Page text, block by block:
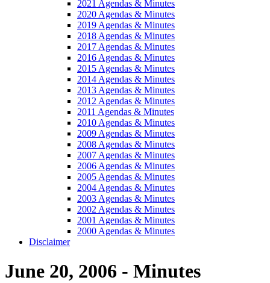
2021 Agendas & Minutes
2020 Agendas & Minutes
2019 Agendas & Minutes
2018 Agendas & Minutes
2017 Agendas & Minutes
2016 Agendas & Minutes
2015 Agendas & Minutes
2014 Agendas & Minutes
2013 Agendas & Minutes
2012 Agendas & Minutes
2011 Agendas & Minutes
2010 Agendas & Minutes
2009 Agendas & Minutes
2008 Agendas & Minutes
2007 Agendas & Minutes
2006 Agendas & Minutes
2005 Agendas & Minutes
2004 Agendas & Minutes
2003 Agendas & Minutes
2002 Agendas & Minutes
2001 Agendas & Minutes
2000 Agendas & Minutes
Disclaimer
June 20, 2006 - Minutes